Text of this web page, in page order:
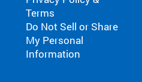
Terms
Do Not Sell or Share
My Personal
Information